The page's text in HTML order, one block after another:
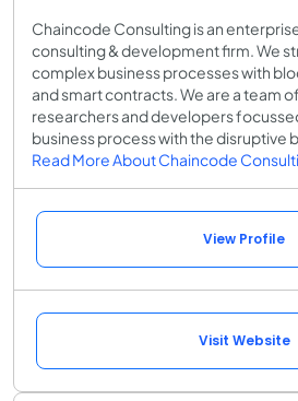
Chaincode Consulting is an
consulting & development firm. We
complex business processes with
and smart contracts. We are a team
researchers and developers
business process with the disruptive
Read More About Chaincode
View Profile
Visit Website